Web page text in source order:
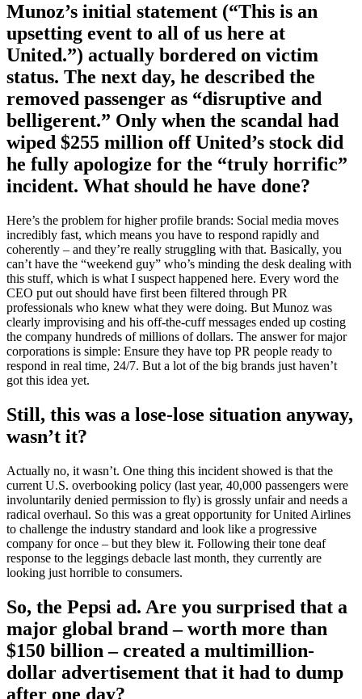
Munoz’s initial statement (“This is an
upsetting event to all of us here at
United.”) actually bordered on victim
status. The next day, he described the
removed passenger as “disruptive and
belligerent.” Only when the scandal had
wiped $255 million off United’s stock did
he fully apologize for the “truly horrific”
incident. What should he have done?
Here’s the problem for higher profile brands: Social media moves
incredibly fast, which means you have to respond rapidly and
coherently – and they’re really struggling with that. Basically, you
can’t have the “weekend guy” who’s minding the desk dealing with
this stuff, which is what I suspect happened here. Every word the
CEO put out should have first been filtered through PR
professionals who knew what they were doing. But Munoz was
clearly improvising and his off-the-cuff messages ended up costing
the company hundreds of millions of dollars. The answer for major
corporations is simple: Ensure they have top PR people ready to
respond in real time, 24/7. But a lot of the big brands just haven’t
got this idea yet.
Still, this was a lose-lose situation anyway,
wasn’t it?
Actually no, it wasn’t. One thing this incident showed is that the
current U.S. overbooking policy (last year, 40,000 passengers were
involuntarily denied permission to fly) is grossly unfair and needs a
radical overhaul. So this was a great opportunity for United Airlines
to challenge the industry standard and look like a progressive
company for once – but they blew it. Following their tone deaf
response to the leggings debacle last month, they currently are
looking just horrible to consumers.
So, the Pepsi ad. Are you surprised that a
major global brand – worth more than
$150 billion – created a multimillion-
dollar advertisement that it had to dump
after one day?